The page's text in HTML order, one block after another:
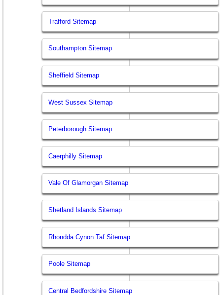
Trafford Sitemap
Southampton Sitemap
Sheffield Sitemap
West Sussex Sitemap
Peterborough Sitemap
Caerphilly Sitemap
Vale Of Glamorgan Sitemap
Shetland Islands Sitemap
Rhondda Cynon Taf Sitemap
Poole Sitemap
Central Bedfordshire Sitemap